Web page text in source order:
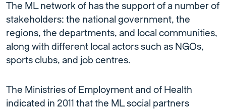
The ML network of has the support of a number of
stakeholders: the national government, the
regions, the departments, and local communities,
along with different local actors such as NGOs,
sports clubs, and job centres.
The Ministries of Employment and of Health
indicated in 2011 that the ML social partners